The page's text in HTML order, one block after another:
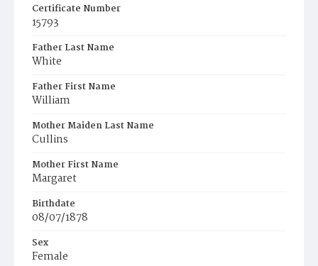
Certificate Number
15793
Father Last Name
White
Father First Name
William
Mother Maiden Last Name
Cullins
Mother First Name
Margaret
Birthdate
08/07/1878
Sex
Female